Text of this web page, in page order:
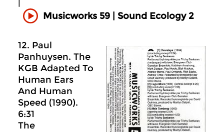
Musicworks 59 | Sound Ecology 2
12. Paul
Panhuysen. The
KGB Adapted To
Human Ears
And Human
Speed (1990).
6:31
The